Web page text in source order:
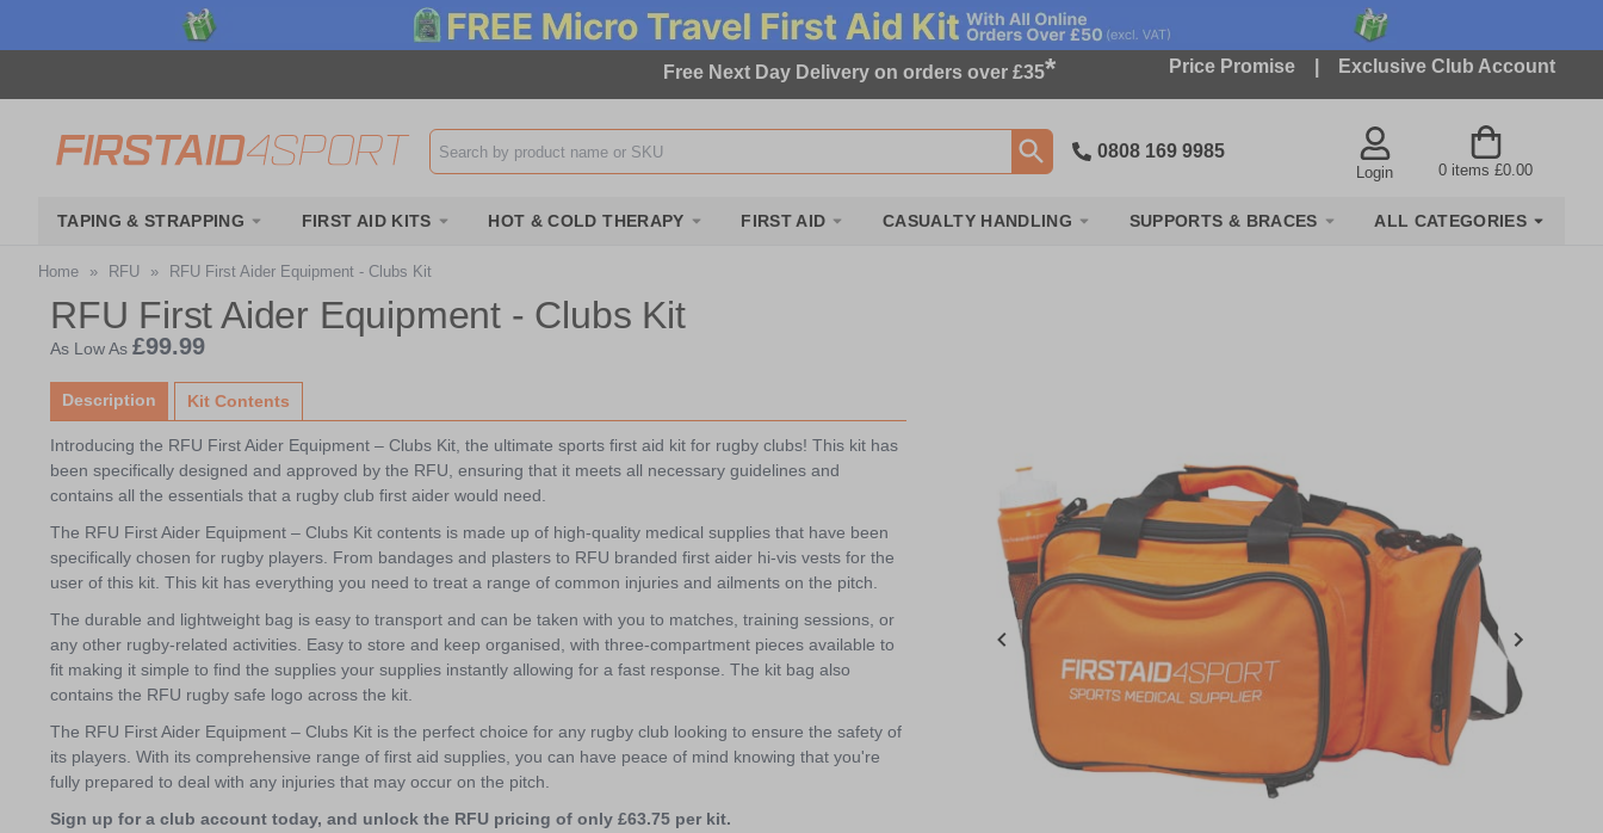
Free Next Day Delivery on orders over £35* Price Promise Exclusive Club Account
Search input box 0808 169 9985
Login 0 items£0.00
TAPING & STRAPPING FIRST AID KITS HOT & COLD THERAPY FIRST AID CASUALTY HANDLING SUPPORTS & BRACES ALL CATEGORIES
Home » RFU » RFU First Aider Equipment - Clubs Kit
RFU First Aider Equipment - Clubs Kit
As Low As £99.99
Description Kit Contents
Introducing the RFU First Aider Equipment – Clubs Kit, the ultimate sports first aid kit for rugby clubs! This kit has
been specifically designed and approved by the RFU, ensuring that it meets all necessary guidelines and
contains all the essentials that a rugby club first aider would need.
The RFU First Aider Equipment – Clubs Kit contents is made up of high-quality medical supplies that have been
specifically chosen for rugby players. From bandages and plasters to RFU branded first aider hi-vis vests for the
user of this kit. This kit has everything you need to treat a range of common injuries and ailments on the pitch.
The durable and lightweight bag is easy to transport and can be taken with you to matches, training sessions, or
any other rugby-related activities. Easy to store and keep organised, with three-compartment pieces available to
fit making it simple to find the supplies your supplies instantly allowing for a fast response. The kit bag also
contains the RFU rugby safe logo across the kit.
The RFU First Aider Equipment – Clubs Kit is the perfect choice for any rugby club looking to ensure the safety of
its players. With its comprehensive range of first aid supplies, you can have peace of mind knowing that you're
fully prepared to deal with any injuries that may occur on the pitch.
Sign up for a club account today, and unlock the RFU pricing of only £63.75 per kit.